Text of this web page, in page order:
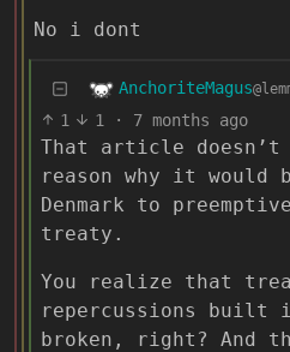
No i dont
AnchoriteMagus
1 1 · 7 months ago
That article
reason why it would
Denmark to
treaty.
You realize that
repercussions built
broken, right? And